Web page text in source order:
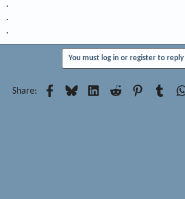
.
.
.
You must log in or register to
Share: Facebook
Bluesky LinkedInReddit Pinterest